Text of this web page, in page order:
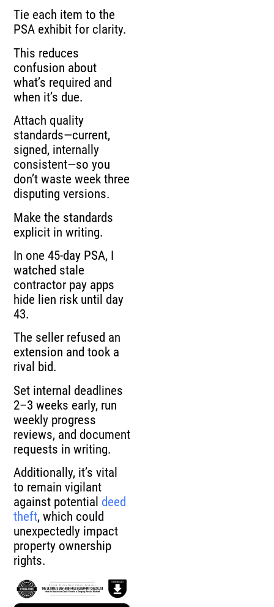
Tie each item to the
PSA exhibit for clarity.
This reduces
confusion about
what’s required and
when it’s due.
Attach quality
standards—current,
signed, internally
consistent—so you
don’t waste week three
disputing versions.
Make the standards
explicit in writing.
In one 45-day PSA, I
watched stale
contractor pay apps
hide lien risk until day
43.
The seller refused an
extension and took a
rival bid.
Set internal deadlines
2–3 weeks early, run
weekly progress
reviews, and document
requests in writing.
Additionally, it’s vital
to remain vigilant
against potential deed
theft, which could
unexpectedly impact
property ownership
rights.